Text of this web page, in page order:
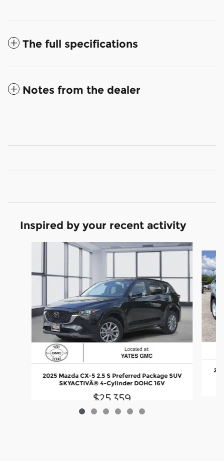
The full specifications
Notes from the dealer
Inspired by your recent activity
2025 Mazda CX-5 2.5 S Preferred Package SUV
SKYACTIVÂ® 4-Cylinder DOHC 16V
$25,359